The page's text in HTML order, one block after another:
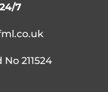
7
211524